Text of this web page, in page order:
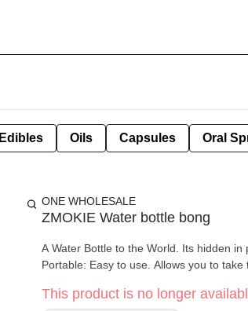
Edibles Oils Capsules Oral
ONE WHOLESALE
ZMOKIE Water bottle bong
A Water Bottle to the World. Its hidden
Portable: Easy to use. Allows you to
This product is no longer